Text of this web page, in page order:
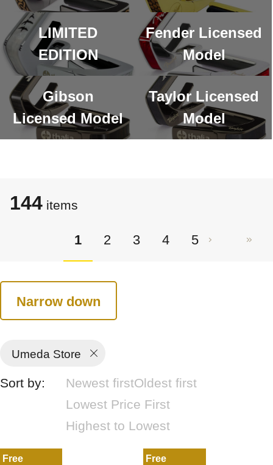
LIMITED
EDITION
Fender Licensed
Model
Gibson
Licensed Model
Taylor Licensed
Model
144 items
1 2 3 4 5
Narrow down
Umeda Store
Sort by: Newest firstOldest first
Lowest Price First
Highest to Lowest
Free
Free